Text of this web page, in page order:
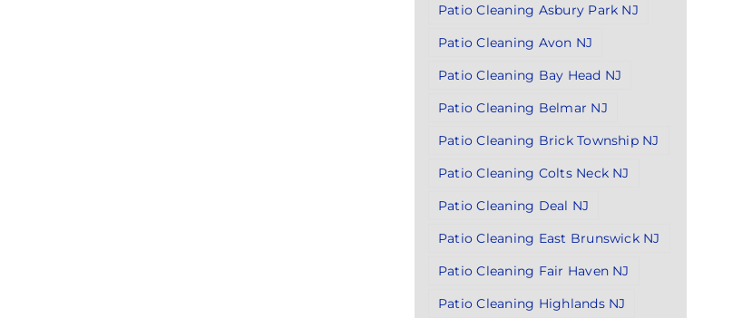
Patio Cleaning Asbury Park NJ
Patio Cleaning Avon NJ
Patio Cleaning Bay Head NJ
Patio Cleaning Belmar NJ
Patio Cleaning Brick Township NJ
Patio Cleaning Colts Neck NJ
Patio Cleaning Deal NJ
Patio Cleaning East Brunswick NJ
Patio Cleaning Fair Haven NJ
Patio Cleaning Highlands NJ